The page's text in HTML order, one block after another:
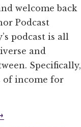
welcome back
Podcast
podcast is all
and
Specifically,
of income for
ABOUT